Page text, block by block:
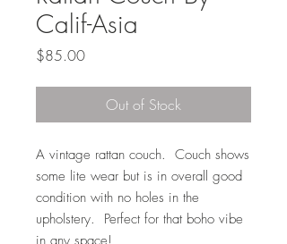
Calif-Asia
$85.00Price
Out of Stock
A vintage rattan couch. Couch shows
some lite wear but is in overall good
condition with no holes in the
upholstery. Perfect for that boho vibe